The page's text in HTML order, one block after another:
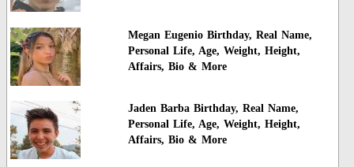
Megan Eugenio Birthday, Real Name,
Personal Life, Age, Weight, Height,
Affairs, Bio & More
Jaden Barba Birthday, Real Name,
Personal Life, Age, Weight, Height,
Affairs, Bio & More